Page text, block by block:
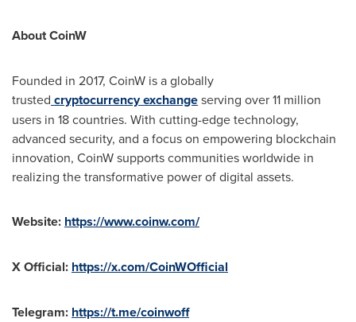
About CoinW
Founded in 2017, CoinW is a globally
trusted cryptocurrency exchangeserving over 11 million
users in 18 countries. With cutting-edge technology,
advanced security, and a focus on empowering blockchain
innovation, CoinW supports communities worldwide in
realizing the transformative power of digital assets.
Website: https://www.coinw.com/
X Official: https://x.com/CoinWOfficial
Telegram: https://t.me/coinwoff